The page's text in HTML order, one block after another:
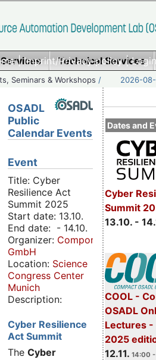
|Imprint/Privacy policy|
Technical Services
Seminars & Workshops / 2026-
Dates and
Cyber
Summit
13.10. -
COOL -
OSADL
Lectures -
2025
12.11. 14:00
OSADL
Public
Calendar Events
Event
Title: Cyber
Resilience Act
Summit 2025
Start date: 13.10.
End date: - 14.10.
Organizer: Componeers
GmbH
Location: Science
Congress Center
Munich
Description:
Cyber Resilience
Act Summit
The Cyber